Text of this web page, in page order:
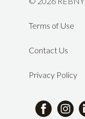
Terms of Use
Contact Us
Privacy Policy